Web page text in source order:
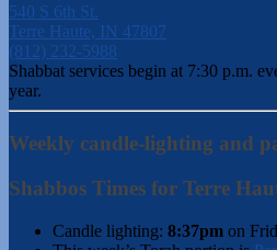
540 S 6th St.
Terre Haute, IN 47807
(812) 232-5988
Shabbat services begin at 7:30 p.m.
year.
Weekly candle-lighting and
Shabbos Times for Terre
Candle lighting: 8:37pm on